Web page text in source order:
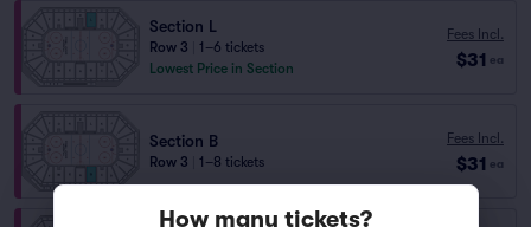
Section L
Row 3
1–6 tickets
Lowest Price in Section
Fees Incl.
$31 ea
Section B
Row 3 1–8 tickets
Fees Incl.
$31 ea
How many tickets?